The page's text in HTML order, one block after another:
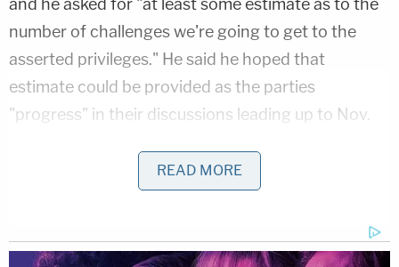
number of challenges we're going to get to the
asserted privileges." He said he hoped that
estimate could be provided as the parties
"progress" in their discussions leading up to Nov.
Specifically, Dearie said, he would have to
dump is large.
READ MORE